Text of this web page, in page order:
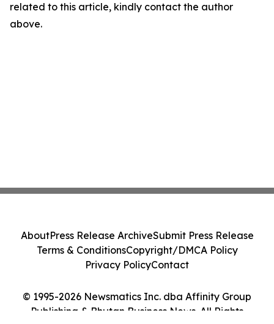
related to this article, kindly contact the author
above.
© 1995-2026 Newsmatics Inc. dba Affinity Group
Publishing & Bhutan Business News. All Rights
AboutPress Release ArchiveSubmit Press Release
Terms & ConditionsCopyright/DMCA Policy
Privacy PolicyContact